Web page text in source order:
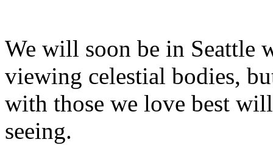
We will soon be in Seattle
viewing celestial bodies,
with those we love best
seeing.